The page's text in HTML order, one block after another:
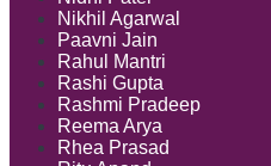
Nikhil Agarwal
Paavni Jain
Rahul Mantri
Rashi Gupta
Rashmi Pradeep
Reema Arya
Rhea Prasad